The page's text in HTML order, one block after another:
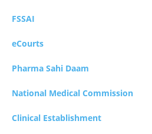
FSSAI
eCourts
Pharma Sahi Daam
National Medical Commission
Clinical Establishment